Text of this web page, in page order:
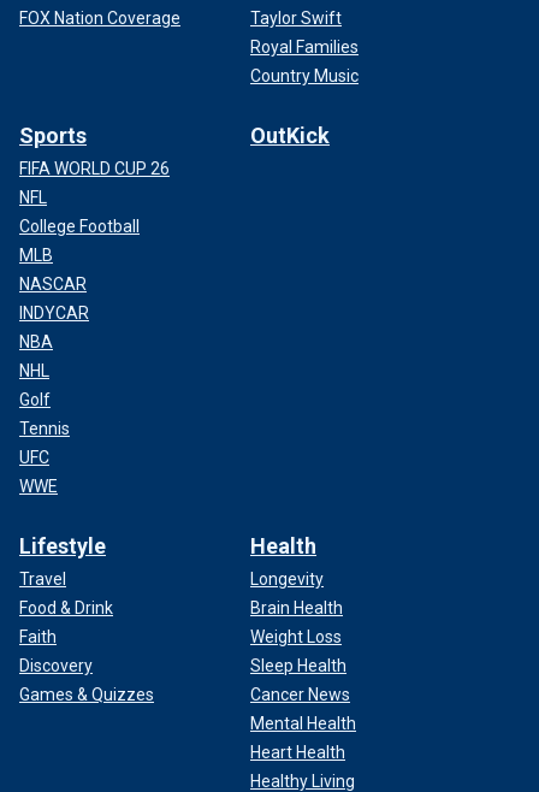
FOX Nation Coverage
Taylor Swift
Royal Families
Country Music
Sports
FIFA WORLD CUP 26
NFL
College Football
MLB
NASCAR
INDYCAR
NBA
NHL
Golf
Tennis
UFC
WWE
OutKick
Lifestyle
Travel
Food & Drink
Faith
Discovery
Games & Quizzes
Health
Longevity
Brain Health
Weight Loss
Sleep Health
Cancer News
Mental Health
Heart Health
Healthy Living